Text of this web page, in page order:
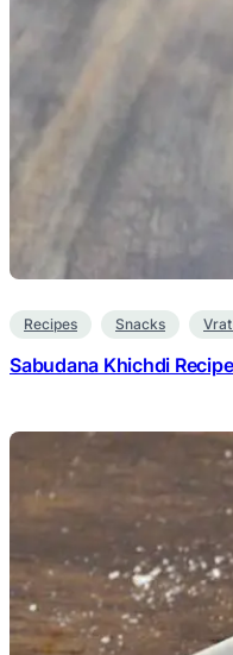
Recipes Snacks
Sabudana Khichdi